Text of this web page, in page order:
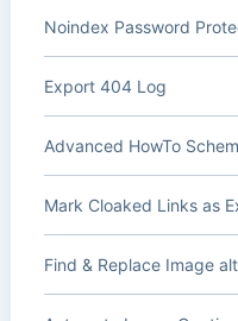
Noindex Password
Export 404 Log
Advanced HowTo
Mark Cloaked Links as
Find & Replace Image